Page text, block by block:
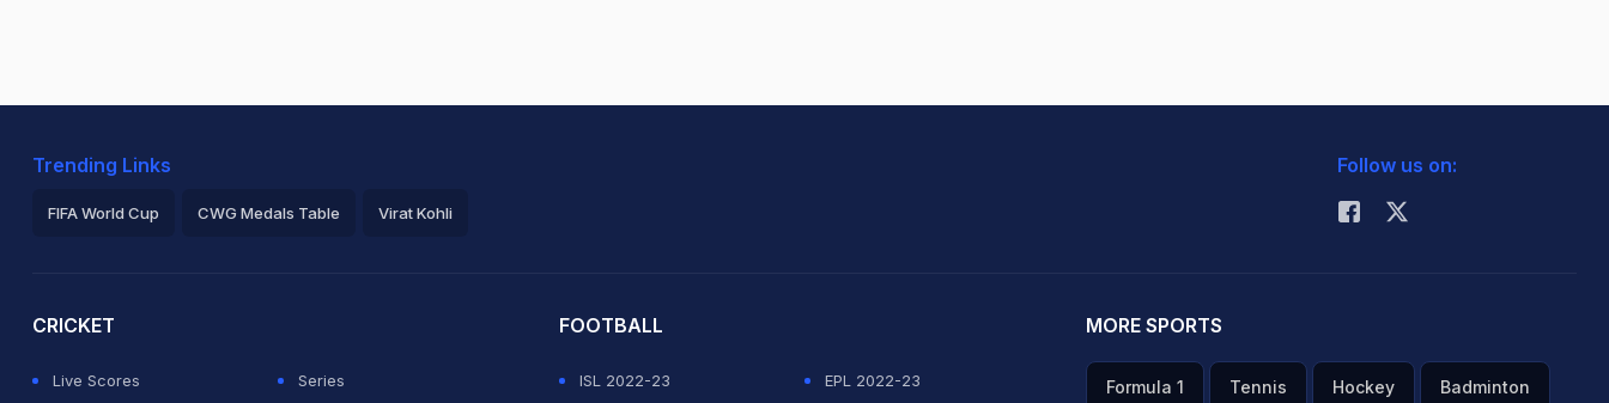
Trending Links
FIFA World Cup CWG Medals Table Virat Kohli
Follow us on:
CRICKET
Live Scores Series
FOOTBALL
ISL 2022-23 EPL 2022-23
MORE SPORTS
Formula 1 Tennis Hockey Badminton